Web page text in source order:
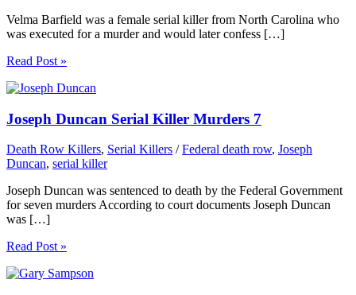
Velma Barfield was a female serial killer from North Carolina who
was executed for a murder and would later confess […]
Read Post »
Joseph Duncan Serial Killer Murders 7
Death Row Killers, Serial Killers /Federal death row, Joseph
Duncan, serial killer
Joseph Duncan was sentenced to death by the Federal Government
for seven murders According to court documents Joseph Duncan
was […]
Read Post »